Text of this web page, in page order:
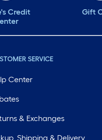
Credit
Gift
SERVICE
Center
& Exchanges
Shipping & Delivery